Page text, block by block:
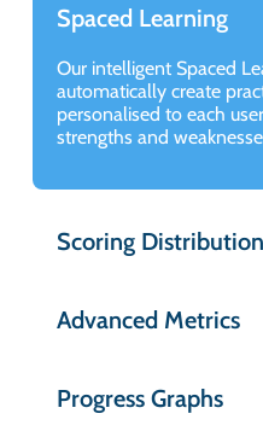
Spaced Learning
Our intelligent Spaced
automatically create
personalised to each
strengths and
Scoring Distribution
Advanced Metrics
Progress Graphs